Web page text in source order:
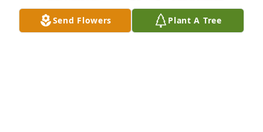
Send Flowers Plant A Tree